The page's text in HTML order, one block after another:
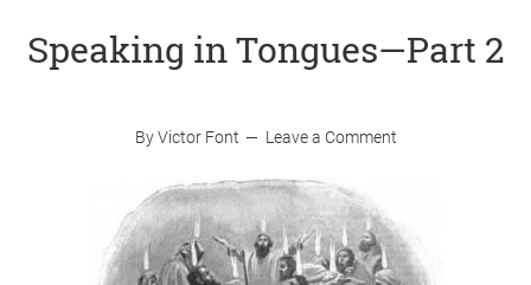
Speaking in Tongues—Part 2
ByVictor Font Leave a Comment